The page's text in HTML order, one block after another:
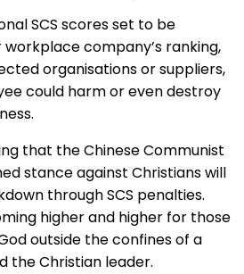
SCS scores set to be
company’s ranking,
organisations or suppliers,
could harm or even destroy
that the Chinese Communist
stance against Christians will
through SCS penalties.
higher and higher for those
outside the confines of a
the Christian leader.